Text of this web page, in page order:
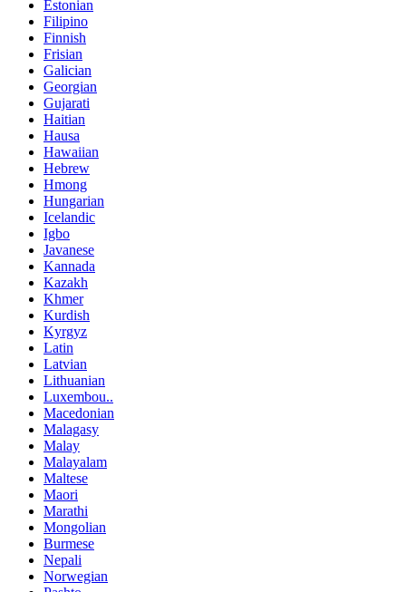
Estonian
Filipino
Finnish
Frisian
Galician
Georgian
Gujarati
Haitian
Hausa
Hawaiian
Hebrew
Hmong
Hungarian
Icelandic
Igbo
Javanese
Kannada
Kazakh
Khmer
Kurdish
Kyrgyz
Latin
Latvian
Lithuanian
Luxembou..
Macedonian
Malagasy
Malay
Malayalam
Maltese
Maori
Marathi
Mongolian
Burmese
Nepali
Norwegian